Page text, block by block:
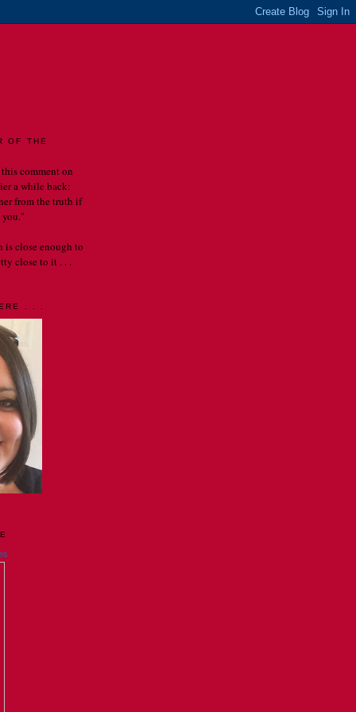
OF THE
comment on
a while back:
from the truth if
is close enough to
close to it . . .
. . .